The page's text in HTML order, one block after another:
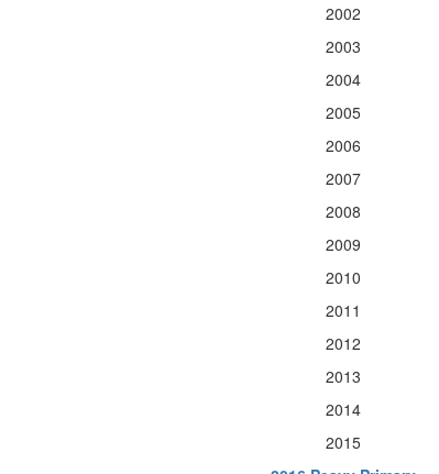
2002
2003
2004
2005
2006
2007
2008
2009
2010
2011
2012
2013
2014
2015